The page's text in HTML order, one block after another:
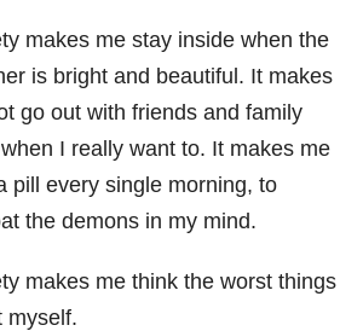
makes me stay inside when the
is bright and beautiful. It makes
go out with friends and family
I really want to. It makes me
pill every single morning, to
the demons in my mind.
makes me think the worst things
myself.